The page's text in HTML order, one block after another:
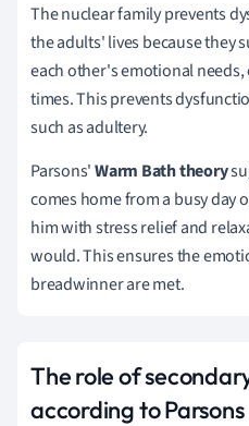
The nuclear family prevents
the adults' lives because they
each other's emotional
times.This prevents
such as adultery.
Parsons'Warm Bath theory
comes home from a busy day
him with stress relief and
would.This ensures the
breadwinner are met.
The role of
according to Parsons